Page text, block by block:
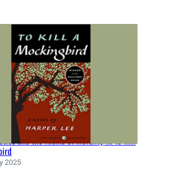
and the Theme of Morality in To Kill
2025